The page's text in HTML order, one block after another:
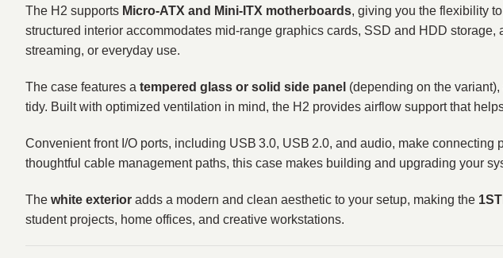
The H2 supports Micro‑ATX and Mini‑ITX motherboards, giving you the flexibility
structured interior accommodates mid‑range graphics cards, SSD and HDD
streaming, or everyday use.
The case features a tempered glass or solid side panel (depending on the
tidy. Built with optimized ventilation in mind, the H2 provides airflow support that
Convenient front I/O ports, including USB 3.0, USB 2.0, and audio, make
thoughtful cable management paths, this case makes building and upgrading your
The white exterior adds a modern and clean aesthetic to your setup, making the
student projects, home offices, and creative workstations.